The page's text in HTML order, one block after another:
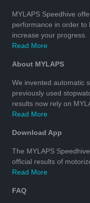
MYLAPS Speedhive
performance in order to
increase your progress.
Read More
About MYLAPS
We invented automatic
previously used
results now rely on
Read More
Download App
The MYLAPS
official results of
Read More
FAQ